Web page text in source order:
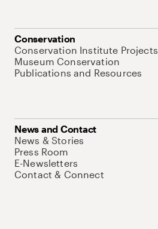
Conservation
Conservation Institute Projects
Museum Conservation
Publications and Resources
News and Contact
News & Stories
Press Room
E-Newsletters
Contact & Connect